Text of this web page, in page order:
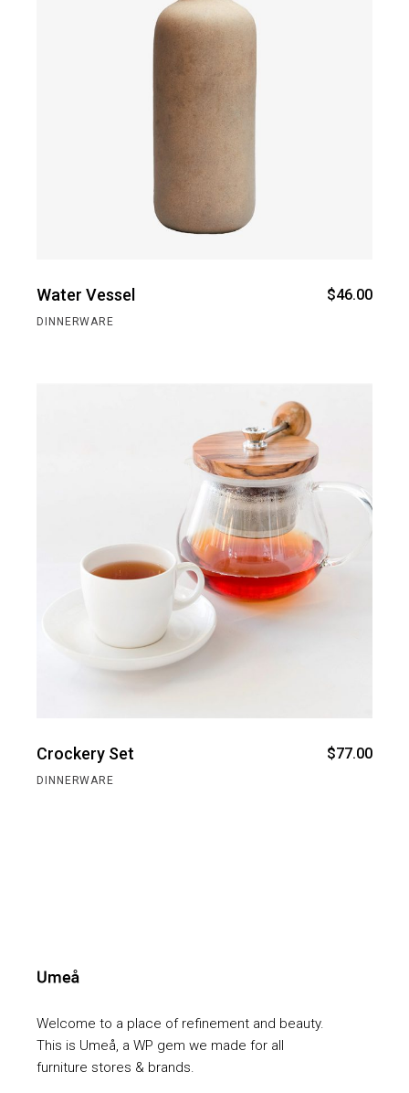
Water Vessel $46.00
DINNERWARE
Crockery Set $77.00
DINNERWARE
Welcome to a place of refinement and beauty.
This is Umeå, a WP gem we made for all
furniture stores & brands.